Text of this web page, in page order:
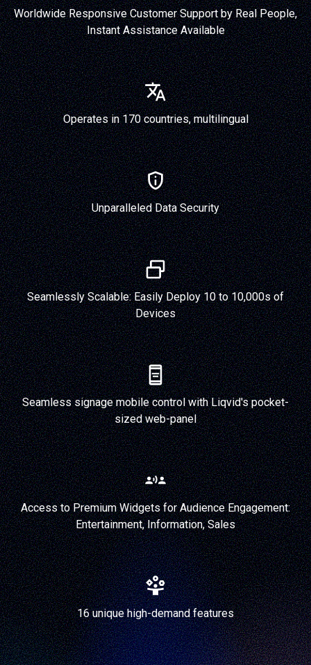
Worldwide Responsive Customer Support by Real People,
Instant Assistance Available
Operates in 170 countries, multilingual
Unparalleled Data Security
Seamlessly Scalable: Easily Deploy 10 to 10,000s of
Devices
Seamless signage mobile control with Liqvid's pocket-
sized web-panel
Access to Premium Widgets for Audience Engagement:
Entertainment, Information, Sales
16 unique high-demand features